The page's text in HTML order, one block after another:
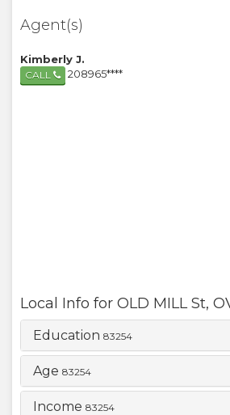
Agent(s)
Kimberly J.
CALL 208965****
Local Info for OLD MILL St,
Education 83254
Age 83254
Income 83254